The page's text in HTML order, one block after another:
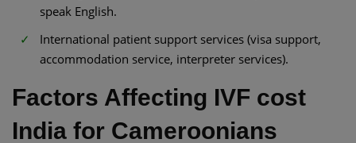
speak English.
International patient support services (visa support,
accommodation service, interpreter services).
Factors Affecting IVF cost
India for Cameroonians